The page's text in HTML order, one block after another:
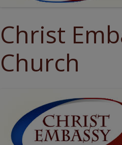
Christ
Church